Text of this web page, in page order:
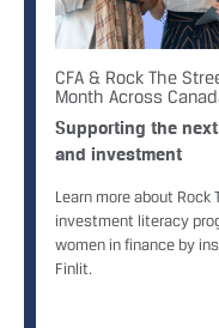
CFA & Rock The
Month Across
Supporting the
and investment
Learn more about
investment literacy
women in finance by
Finlit.